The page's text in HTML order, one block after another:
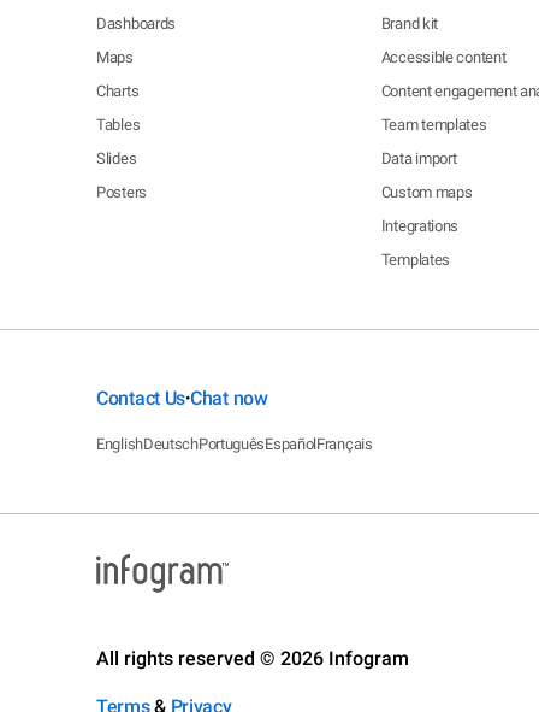
Dashboards
Maps
Charts
Tables
Slides
Posters
Brand kit
Accessible content
Content engagement
Team templates
Data import
Custom maps
Integrations
Templates
Contact Us•Chat now
EnglishDeutschPortuguêsEspañolFrançais
All rights reserved © 2026 Infogram
Terms& Privacy